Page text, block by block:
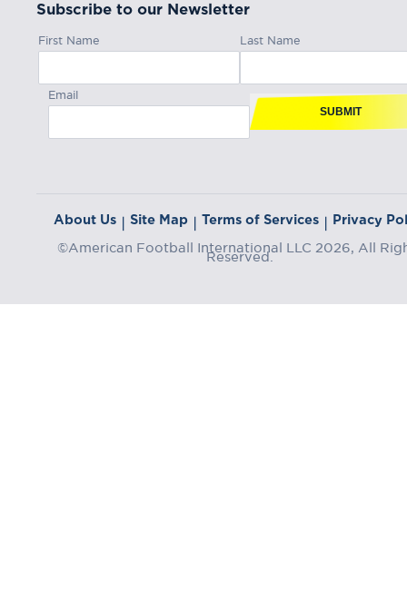
Subscribe to our Newsletter
First Name Last Name
Email
SUBMIT
About Us | Site Map | Terms of Services | Privacy
©American Football International LLC 2026, All
Reserved.